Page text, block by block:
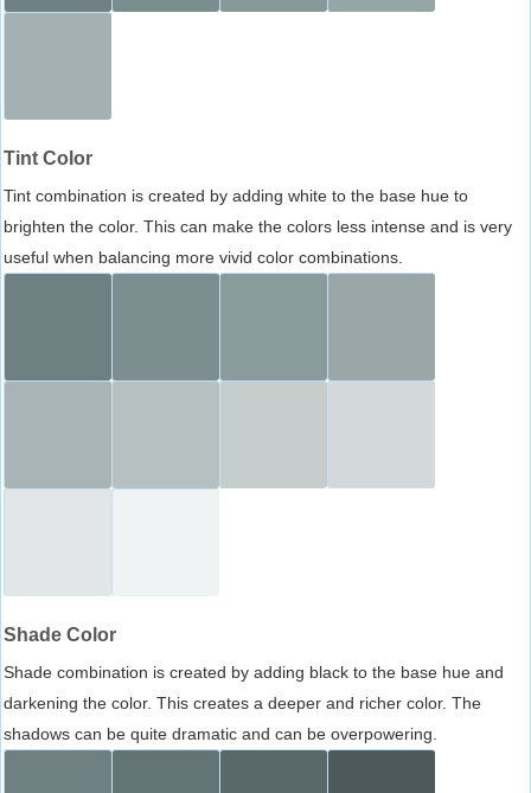
Tint Color
Tint combination is created by adding white to the base hue to
brighten the color. This can make the colors less intense and is very
useful when balancing more vivid color combinations.
Shade Color
Shade combination is created by adding black to the base hue and
darkening the color. This creates a deeper and richer color. The
shadows can be quite dramatic and can be overpowering.